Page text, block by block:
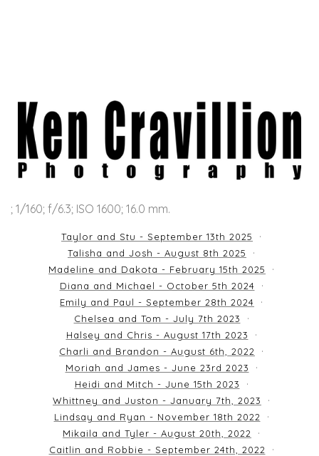
; 1/160; f/6.3; ISO 1600; 16.0 mm.
Taylor and Stu - September 13th 2025
Talisha and Josh - August 8th 2025
Madeline and Dakota - February 15th 2025
Diana and Michael - October 5th 2024
Emily and Paul - September 28th 2024
Chelsea and Tom - July 7th 2023
Halsey and Chris - August 17th 2023
Charli and Brandon - August 6th, 2022
Moriah and James - June 23rd 2023
Heidi and Mitch - June 15th 2023
Whittney and Juston - January 7th, 2023
Lindsay and Ryan - November 18th 2022
Mikaila and Tyler - August 20th, 2022
Caitlin and Robbie - September 24th, 2022